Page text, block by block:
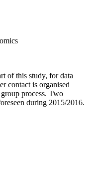
of this study, for data
contact is organised
process. Two
during 2015/2016.